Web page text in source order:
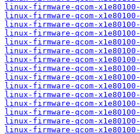
linux-firmware-qcom-
linux-firmware-qcom-
linux-firmware-qcom-
linux-firmware-qcom-
linux-firmware-qcom-
linux-firmware-qcom-
linux-firmware-qcom-
linux-firmware-qcom-
linux-firmware-qcom-
linux-firmware-qcom-
linux-firmware-qcom-
linux-firmware-qcom-
linux-firmware-qcom-
linux-firmware-qcom-
linux-firmware-qcom-